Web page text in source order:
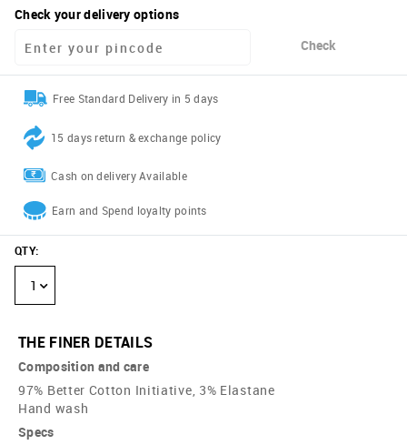
Check your delivery options
Check
Free Standard Delivery in 5 days
15 days return & exchange policy
Cash on delivery Available
Earn and Spend loyalty points
QTY:
1
THE FINER DETAILS
Composition and care
97% Better Cotton Initiative, 3% Elastane
Hand wash
Specs